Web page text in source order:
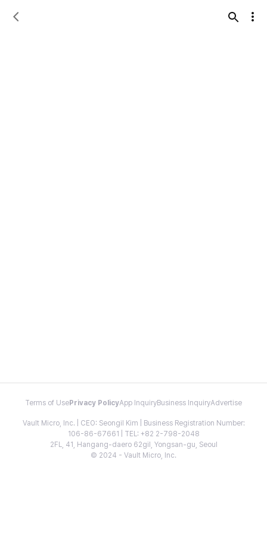
Terms of Use Privacy PolicyApp InquiryBusiness InquiryAdvertise
Vault Micro, Inc. | CEO: Seongil Kim | Business Registration Number:
106-86-67661 | TEL: +82 2-798-2048
2FL, 41, Hangang-daero 62gil, Yongsan-gu, Seoul
© 2024 - Vault Micro, Inc.